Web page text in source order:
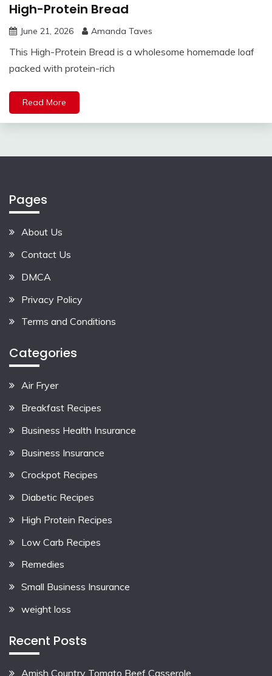
High-Protein Bread
June 21, 2026 Amanda Taves
This High-Protein Bread is a wholesome homemade loaf
packed with protein-rich
Read More
Pages
About Us
Contact Us
DMCA
Privacy Policy
Terms and Conditions
Categories
Air Fryer
Breakfast Recipes
Business Health Insurance
Business Insurance
Crockpot Recipes
Diabetic Recipes
High Protein Recipes
Low Carb Recipes
Remedies
Small Business Insurance
weight loss
Recent Posts
Amish Country Tomato Beef Casserole